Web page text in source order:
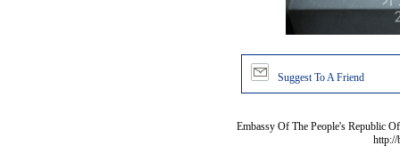
Suggest To A Friend
Embassy Of The People's Republic
http://